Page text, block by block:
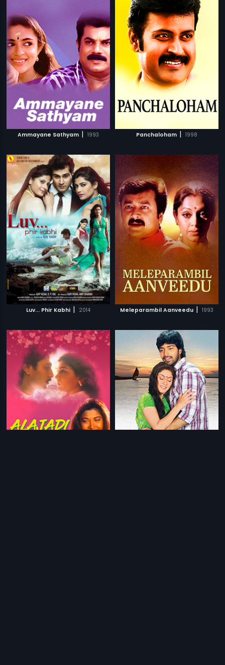
Ammayane Sathyam | 1993 Panchaloham | 1998
Luv... Phir Kabhi | 2014 Meleparambil Aanveedu | 1993